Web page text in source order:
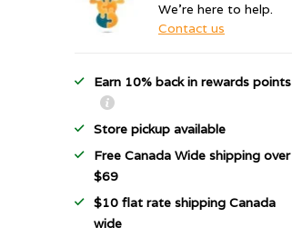
We're here to help.
Contact us
Earn 10% back in rewards points
Store pickup available
Free Canada Wide shipping over
$69
$10 flat rate shipping Canada
wide